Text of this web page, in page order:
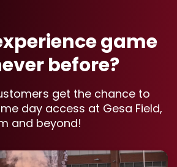
game
before?
get the chance to
day access at Gesa Field,
and beyond!